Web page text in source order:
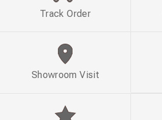
Track Order
Showroom Visit